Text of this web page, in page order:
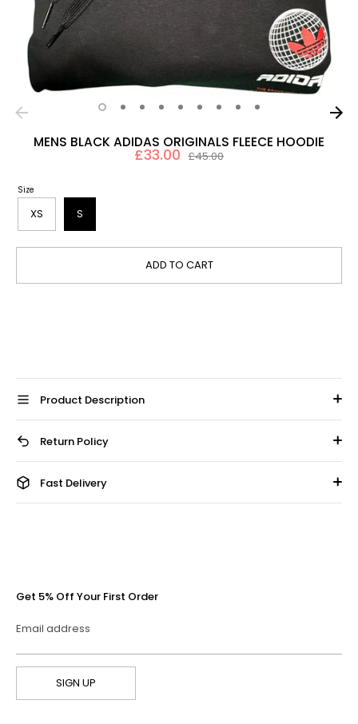
MENS BLACK ADIDAS ORIGINALS FLEECE HOODIE
£33.00 Regular
price
£45.00
Size
XS S
ADD TO CART
Product Description
Return Policy
Fast Delivery
Get 5% Off Your First Order
Email address
SIGN UP